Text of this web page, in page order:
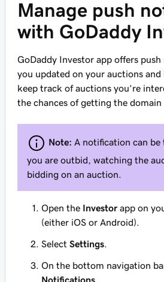
Manage push
with GoDaddy
GoDaddy Investor app offers
you updated on your auctions and
keep track of auctions you’re
the chances of getting the domain
Note: A notification can be
you are outbid, watching the
bidding on an auction.
Open the Investor app on
(either iOS or Android).
Select Settings
On the bottom navigation
Notifications